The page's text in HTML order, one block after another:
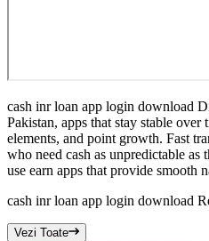
cash inr loan app login download
Pakistan, apps that stay stable
elements, and point growth. Fast
who need cash as unpredictable
use earn apps that provide smooth
cash inr loan app login download
Vezi Toate